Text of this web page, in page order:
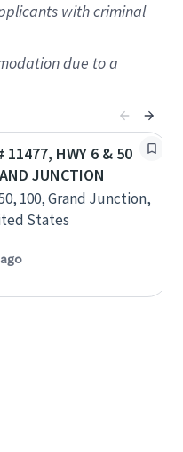
with criminal
due to a
HWY 6 & 50
JUNCTION
100, Grand Junction,
States